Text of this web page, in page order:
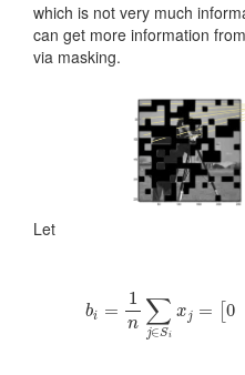
which is not very much
can get more information
via masking.
Let